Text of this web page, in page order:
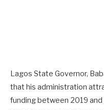
Lagos State Governor,
that his administration
funding between 2019